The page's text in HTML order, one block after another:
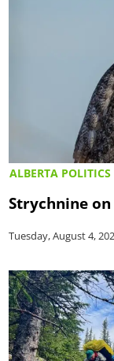
ALBERTA POLITICS
Strychnine
Tuesday, August 4,